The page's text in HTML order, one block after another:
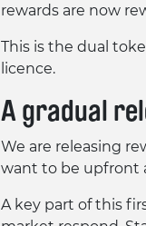
rewards are now
This is the dual
licence.
A gradual
We are releasing
want to be upfront
A key part of this